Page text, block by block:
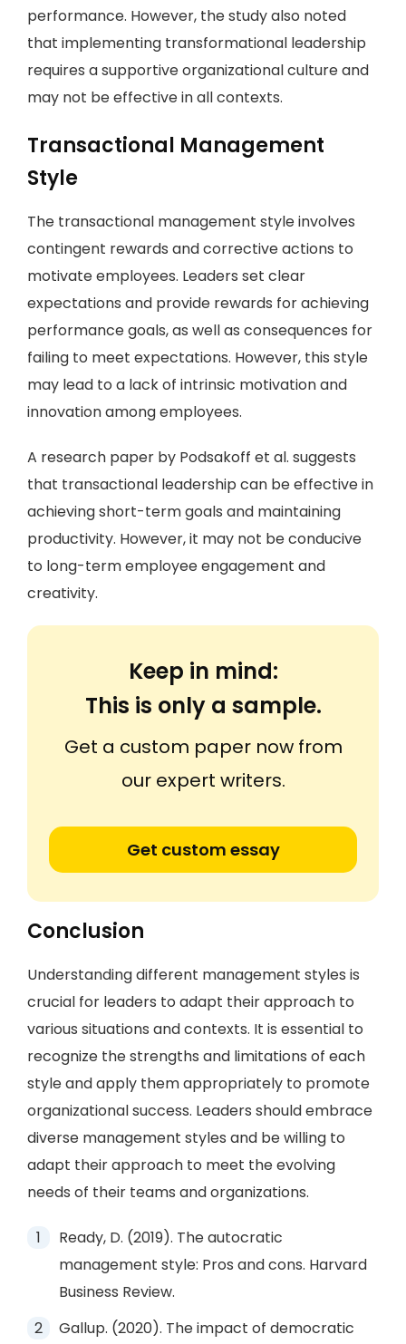
performance. However, the study also noted
that implementing transformational leadership
requires a supportive organizational culture and
may not be effective in all contexts.
Transactional Management
Style
The transactional management style involves
contingent rewards and corrective actions to
motivate employees. Leaders set clear
expectations and provide rewards for achieving
performance goals, as well as consequences for
failing to meet expectations. However, this style
may lead to a lack of intrinsic motivation and
innovation among employees.
A research paper by Podsakoff et al. suggests
that transactional leadership can be effective in
achieving short-term goals and maintaining
productivity. However, it may not be conducive
to long-term employee engagement and
creativity.
Keep in mind:
This is only a sample.
Get a custom paper now from
our expert writers.
Get custom essay
Conclusion
Understanding different management styles is
crucial for leaders to adapt their approach to
various situations and contexts. It is essential to
recognize the strengths and limitations of each
style and apply them appropriately to promote
organizational success. Leaders should embrace
diverse management styles and be willing to
adapt their approach to meet the evolving
needs of their teams and organizations.
Ready, D. (2019). The autocratic
management style: Pros and cons. Harvard
Business Review.
Gallup. (2020). The impact of democratic